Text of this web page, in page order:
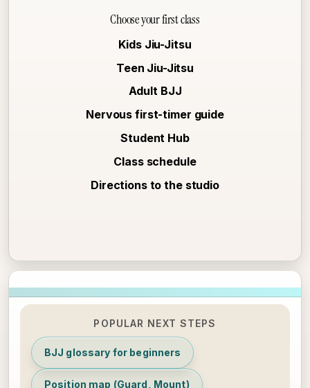
Choose your first class
Kids Jiu-Jitsu
Teen Jiu-Jitsu
Adult BJJ
Nervous first-timer guide
Student Hub
Class schedule
Directions to the studio
POPULAR NEXT STEPS
BJJ glossary for beginners
Position map (Guard, Mount)